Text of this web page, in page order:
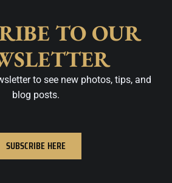
TO OUR
to see new photos, tips, and
blog posts.
SUBSCRIBE HERE